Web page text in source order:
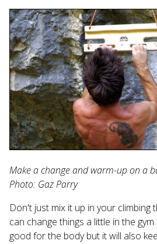
Make a change and warm-up on a
Photo: Gaz Parry
Don't just mix it up in your climbing
can change things a little in the
good for the body but it will also